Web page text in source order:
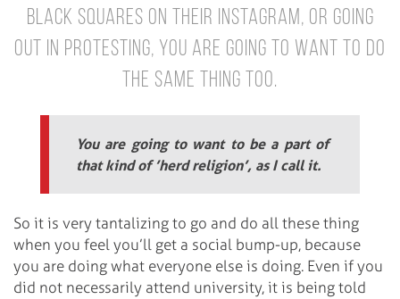
black squares on their Instagram, or going
out in protesting, you are going to want to do
the same thing too.
You are going to want to be a part of
that kind of ’herd religion’, as I call it.
So it is very tantalizing to go and do all these thing
when you feel you’ll get a social bump-up, because
you are doing what everyone else is doing. Even if you
did not necessarily attend university, it is being told